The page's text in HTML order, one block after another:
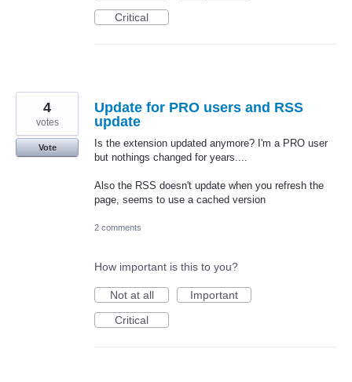
Critical
Update for PRO users and RSS
update
Is the extension updated anymore? I'm a PRO user
but nothings changed for years....
Also the RSS doesn't update when you refresh the
page, seems to use a cached version
4
votes
Vote
2 comments
How important is this to you?
Not at all
Important
Critical